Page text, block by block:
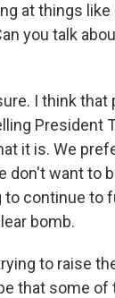
at things
you talk
I think
President
it is. We
don't want to
continue to
bomb.
to raise
that some of